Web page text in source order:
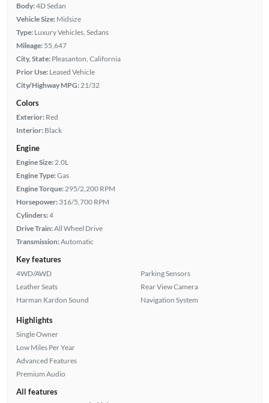
Body:4D Sedan
Vehicle Size: Midsize
Type: Luxury Vehicles, Sedans
Mileage: 55,647
City, State: Pleasanton, California
Prior Use: Leased Vehicle
City/Highway MPG: 21/32
Colors
Exterior: Red
Interior: Black
Engine
Engine Size: 2.0L
Engine Type:Gas
Engine Torque: 295/2,200 RPM
Horsepower: 316/5,700 RPM
Cylinders:4
Drive Train:All Wheel Drive
Transmission:Automatic
Key features
4WD/AWD
Leather Seats
Harman Kardon Sound
Parking Sensors
Rear View Camera
Navigation System
Highlights
Single Owner
Low Miles Per Year
Advanced Features
Premium Audio
All features